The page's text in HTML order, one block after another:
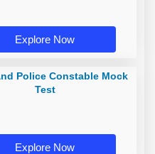
Explore Now
Police Constable Mock
Test
Explore Now